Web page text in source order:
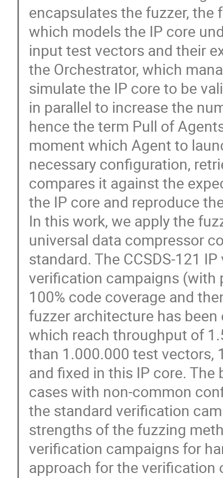
encapsulates the fuzzer, the
which models the IP core
input test vectors and their
the Orchestrator, which
simulate the IP core to be
in parallel to increase the
hence the term Pull of
moment which Agent to
necessary configuration,
compares it against the
the IP core and reproduce
In this work, we apply the
universal data compressor
standard. The CCSDS-121
verification campaigns (with
100% code coverage and
fuzzer architecture has
which reach throughput of
than 1.000.000 test vectors,
and fixed in this IP core.
cases with non-common
the standard verification
strengths of the fuzzing
verification campaigns for
approach for the verification